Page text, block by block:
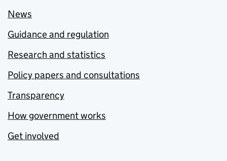
News
Guidance and regulation
Research and statistics
Policy papers and consultations
Transparency
How government works
Get involved